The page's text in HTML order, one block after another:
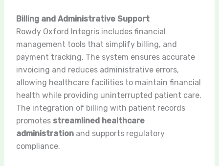
Billing and Administrative Support
Rowdy Oxford Integris includes financial
management tools that simplify billing, and
payment tracking. The system ensures accurate
invoicing and reduces administrative errors,
allowing healthcare facilities to maintain financial
health while providing uninterrupted patient care.
The integration of billing with patient records
promotes streamlined healthcare
administrationand supports regulatory
compliance.